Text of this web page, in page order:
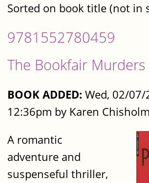
Sorted on book title (not in
9781552780459
The Bookfair Murders
BOOK ADDED: Wed, 02/07/
12:36pm by Karen Chisholm
A romantic
adventure and
suspenseful thriller,